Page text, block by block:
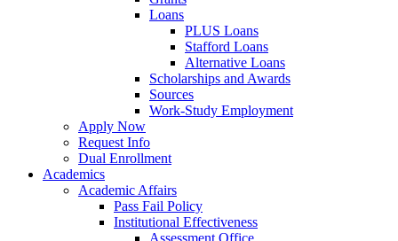
Loans
PLUS Loans
Stafford Loans
Alternative Loans
Scholarships and Awards
Sources
Work-Study Employment
Apply Now
Request Info
Dual Enrollment
Academics
Academic Affairs
Pass Fail Policy
Institutional Effectiveness
Assessment Office